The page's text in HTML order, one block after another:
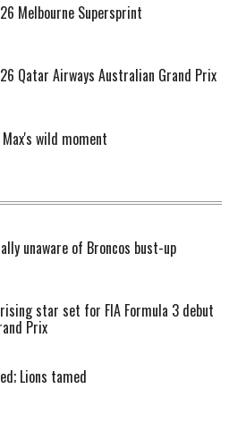
Melbourne Supersprint
Qatar Airways Australian Grand Prix
Max's wild moment
unaware of Broncos bust-up
star set for FIA Formula 3 debut
Prix
Lions tamed